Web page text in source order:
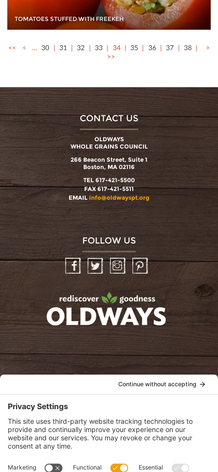
TOMATOES STUFFED WITH FREEKEH
<< < … 30 31 32 33 34 35 36 37 38
>
>>
CONTACT US
OLDWAYS
WHOLE GRAINS COUNCIL
266 Beacon Street, Suite 1
Boston, MA 02116
TEL 617-421-5500
FAX 617-421-5511
EMAIL info@oldwayspt.org
FOLLOW US
InstagramPinterest
oldwayspt
View Privacy Policy
View Cookie Policy
View Terms of Service
View Disclaimer